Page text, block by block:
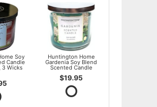
Soy
Candle
3 Wicks
Huntington Home
Gardenia Soy Blend
Scented Candle
$19.95